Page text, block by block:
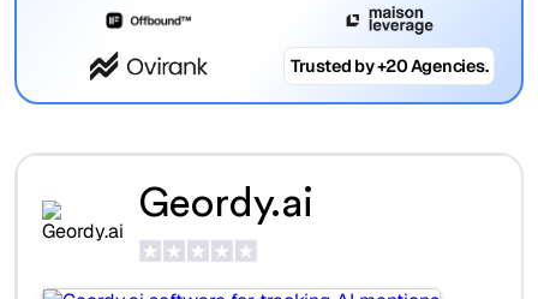
Trusted by +20 Agencies.
Geordy.ai